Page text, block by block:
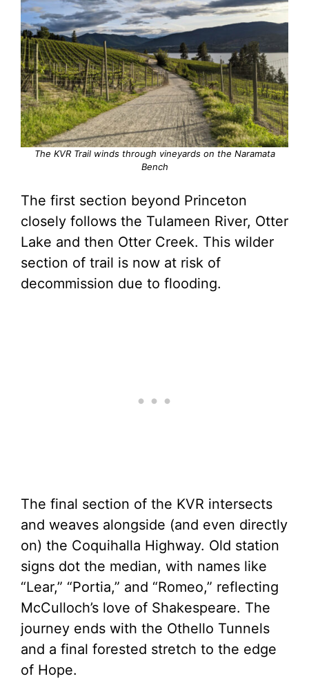
The KVR Trail winds through vineyards on the Naramata
Bench
The first section beyond Princeton
closely follows the Tulameen River, Otter
Lake and then Otter Creek. This wilder
section of trail is now at risk of
decommission due to flooding.
The final section of the KVR intersects
and weaves alongside (and even directly
on) the Coquihalla Highway. Old station
signs dot the median, with names like
“Lear,” “Portia,” and “Romeo,” reflecting
McCulloch’s love of Shakespeare. The
journey ends with the Othello Tunnels
and a final forested stretch to the edge
of Hope.